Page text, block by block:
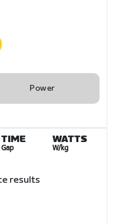
Power
TIME
Gap
WATTS
W/kg
results